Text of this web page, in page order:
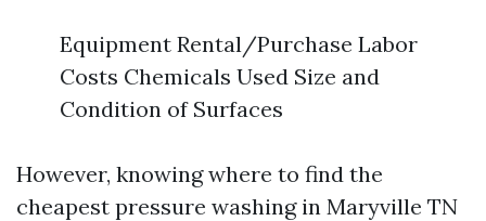
Equipment Rental/Purchase Labor
Costs Chemicals Used Size and
Condition of Surfaces
However, knowing where to find the
cheapest pressure washing in Maryville TN